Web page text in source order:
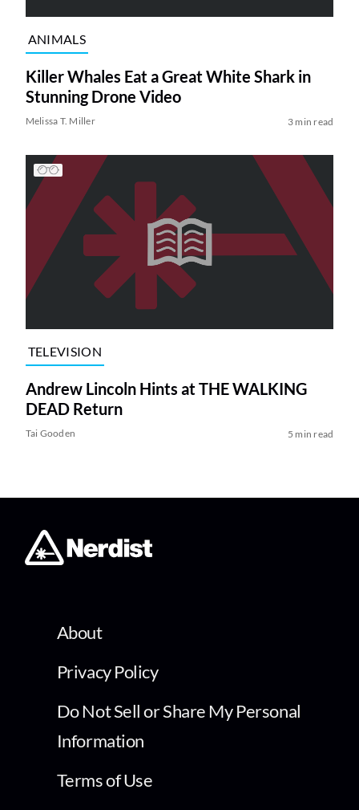
ANIMALS
Killer Whales Eat a Great White Shark in
Stunning Drone Video
Melissa T. Miller 3 min read
TELEVISION
Andrew Lincoln Hints at THE WALKING
DEAD Return
Tai Gooden 5 min read
About
Privacy Policy
Do Not Sell or Share My Personal
Information
Terms of Use